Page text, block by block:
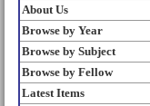
About Us
Browse by Year
Browse by Subject
Browse by Fellow
Latest Items